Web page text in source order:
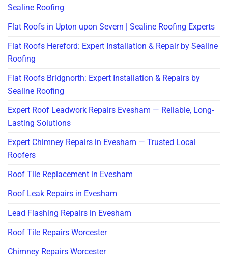
Sealine Roofing
Flat Roofs in Upton upon Severn | Sealine Roofing Experts
Flat Roofs Hereford: Expert Installation & Repair by Sealine
Roofing
Flat Roofs Bridgnorth: Expert Installation & Repairs by
Sealine Roofing
Expert Roof Leadwork Repairs Evesham — Reliable, Long-
Lasting Solutions
Expert Chimney Repairs in Evesham — Trusted Local
Roofers
Roof Tile Replacement in Evesham
Roof Leak Repairs in Evesham
Lead Flashing Repairs in Evesham
Roof Tile Repairs Worcester
Chimney Repairs Worcester